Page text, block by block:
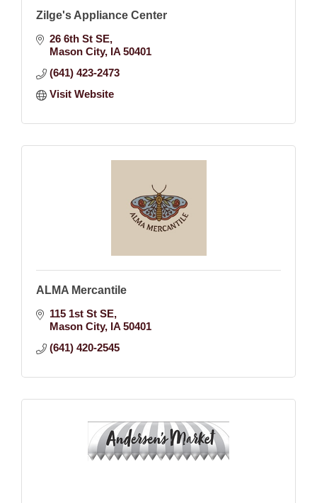
Zilge's Appliance Center
26 6th St SE
Mason City IA 50401
(641) 423-2473
Visit Website
ALMA Mercantile
115 1st St SE
Mason City IA 50401
(641) 420-2545